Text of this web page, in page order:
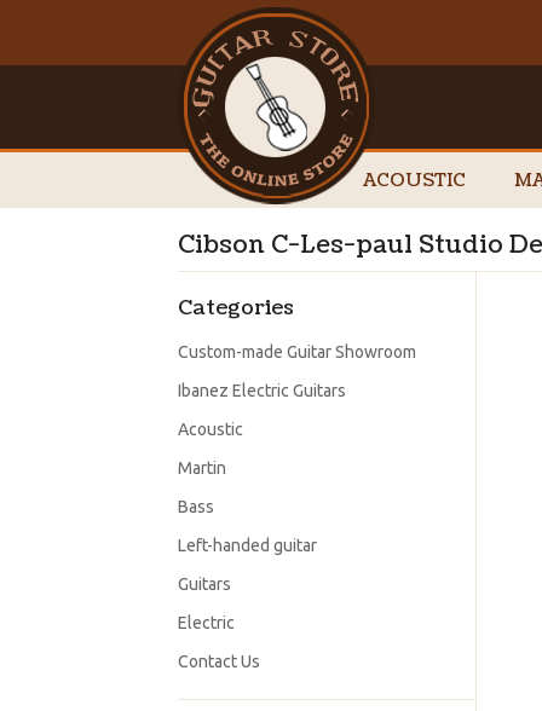
ACOUSTIC
Cibson C-Les-paul Studio
Categories
Custom-made Guitar Showroom
Ibanez Electric Guitars
Acoustic
Martin
Bass
Left-handed guitar
Guitars
Electric
Contact Us